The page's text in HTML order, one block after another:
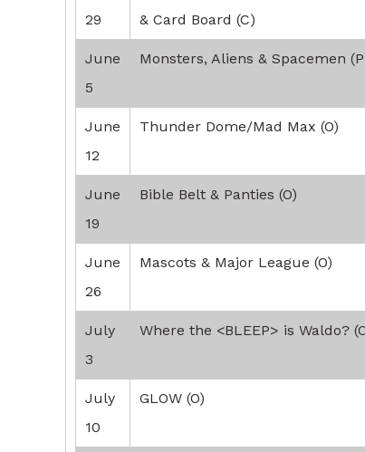
29
& Card Board (C)
June
5
Monsters, Aliens & Spacemen
June
12
Thunder Dome/Mad Max (O)
June
19
Bible Belt & Panties (O)
June
26
Mascots & Major League (O)
July
3
Where the <BLEEP> is Waldo?
July
10
GLOW (O)